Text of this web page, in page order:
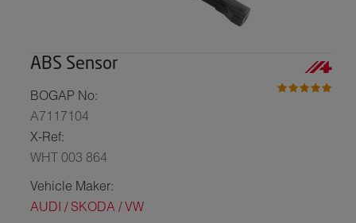
ABS Sensor
BOGAP No:
A7117104
X-Ref:
WHT 003 864
Vehicle Maker:
AUDI / SKODA / VW